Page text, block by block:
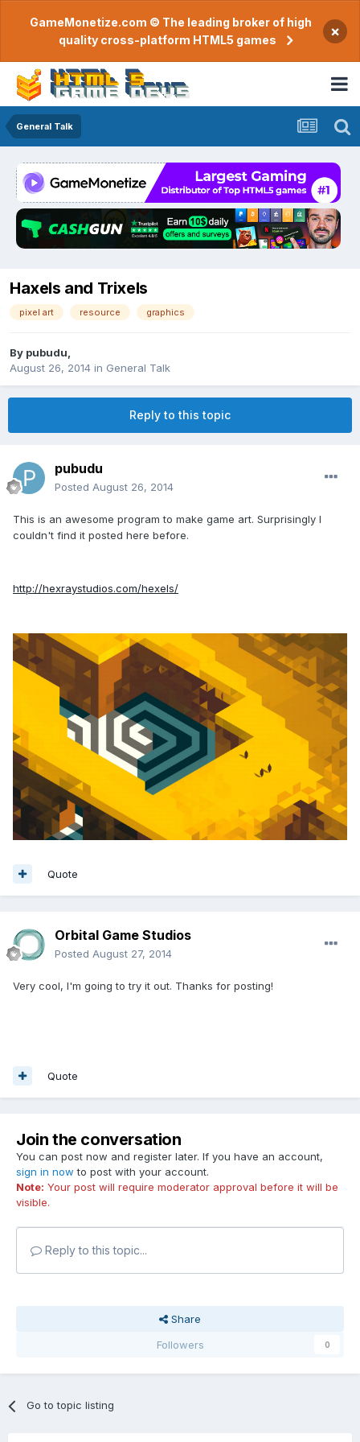
GameMonetize.com © The leading broker of high
quality cross-platform HTML5 games
×
General Talk
Haxels and Trixels
pixel art resource graphics
By pubudu
August 26, 2014 in General Talk
Reply to this topic
pubudu
Posted August 26, 2014
This is an awesome program to make game art. Surprisingly I
couldn't find it posted here before.
http://hexraystudios.com/hexels/
Quote
Orbital Game Studios
Posted August 27, 2014
Very cool, I'm going to try it out. Thanks for posting!
Quote
Join the conversation
You can post now and register later. If you have an account,
sign in now to post with your account.
Note: Your post will require moderator approval before it will be
visible.
Reply to this topic...
Share
Followers
0
Go to topic listing